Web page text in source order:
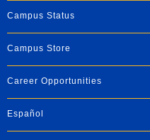
Campus Status
Campus Store
Career Opportunities
Español